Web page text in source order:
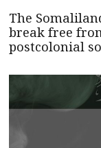
The
break free
postcolonial